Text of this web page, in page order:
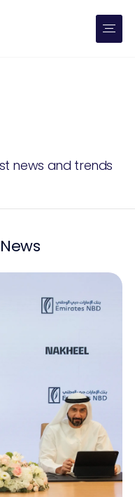
Free Property Valuation
news and trends